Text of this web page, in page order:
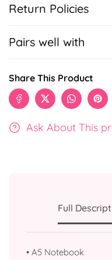
Return Policies
Pairs well with
Share This Product
Ask About This
Full
• A5 Notebook